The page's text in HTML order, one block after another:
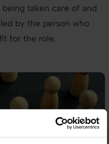
taken care of and
by the person who
for the role.